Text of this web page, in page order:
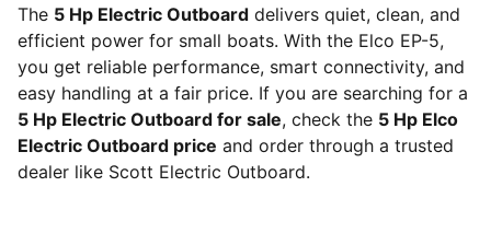
The 5 Hp Electric Outboard delivers quiet, clean, and
efficient power for small boats. With the Elco EP-5,
you get reliable performance, smart connectivity, and
easy handling at a fair price. If you are searching for a
5 Hp Electric Outboard for sale, check the 5 Hp Elco
Electric Outboard price and order through a trusted
dealer like Scott Electric Outboard.